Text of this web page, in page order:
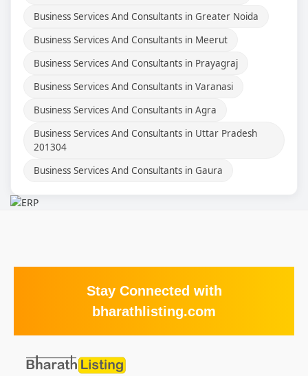
Business Services And Consultants in Greater Noida
Business Services And Consultants in Meerut
Business Services And Consultants in Prayagraj
Business Services And Consultants in Varanasi
Business Services And Consultants in Agra
Business Services And Consultants in Uttar Pradesh
201304
Business Services And Consultants in Gaura
Stay Connected with
bharathlisting.com